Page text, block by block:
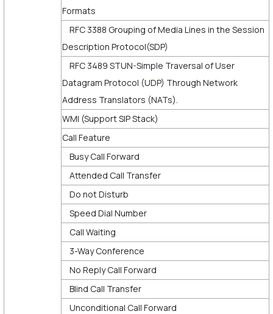
Formats
RFC 3388 Grouping of Media Lines in the Session
Description Protocol(SDP)
RFC 3489 STUN-Simple Traversal of User
Datagram Protocol (UDP) Through Network
Address Translators (NATs).
WMI (Support SIP Stack)
Call Feature
Busy Call Forward
Attended Call Transfer
Do not Disturb
Speed Dial Number
Call Waiting
3-Way Conference
No Reply Call Forward
Blind Call Transfer
Unconditional Call Forward